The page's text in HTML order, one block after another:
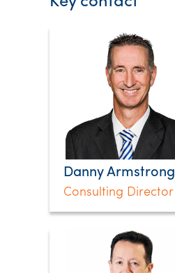
Danny Armstrong
Consulting Director